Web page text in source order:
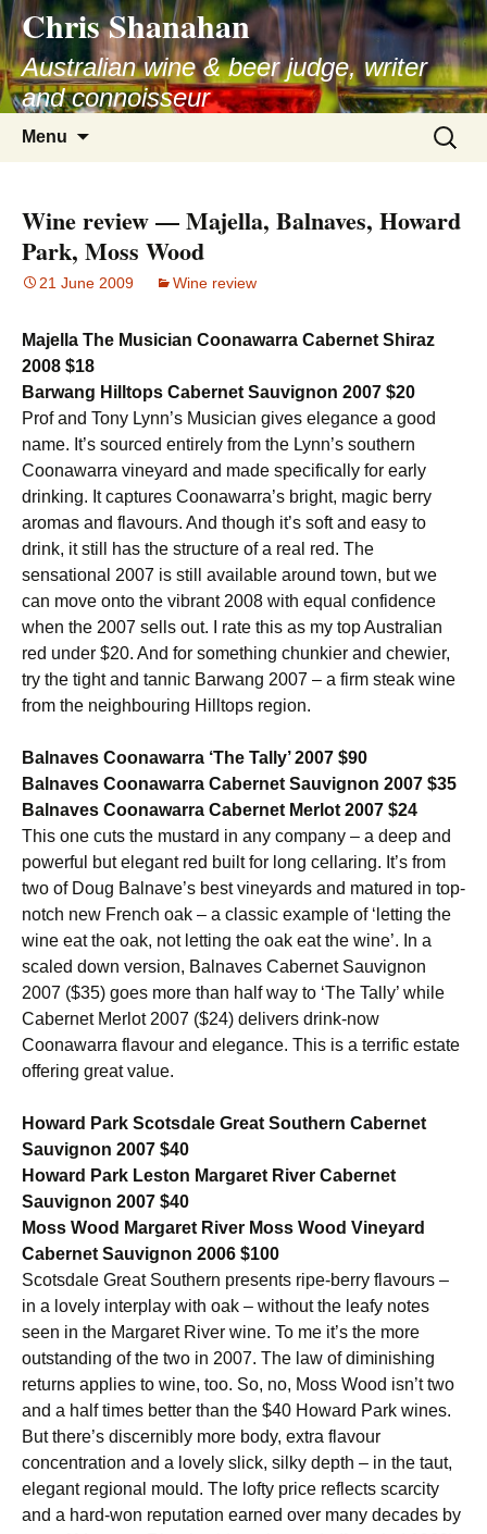
Skip
to
content
Chris Shanahan
Australian wine & beer judge, writer
and connoisseur
Menu
Search
for:
Wine review — Majella, Balnaves, Howard
Park, Moss Wood
21 June 2009 Wine review
Majella The Musician Coonawarra Cabernet Shiraz
2008 $18
Barwang Hilltops Cabernet Sauvignon 2007 $20
Prof and Tony Lynn’s Musician gives elegance a good
name. It’s sourced entirely from the Lynn’s southern
Coonawarra vineyard and made specifically for early
drinking. It captures Coonawarra’s bright, magic berry
aromas and flavours. And though it’s soft and easy to
drink, it still has the structure of a real red. The
sensational 2007 is still available around town, but we
can move onto the vibrant 2008 with equal confidence
when the 2007 sells out. I rate this as my top Australian
red under $20. And for something chunkier and chewier,
try the tight and tannic Barwang 2007 – a firm steak wine
from the neighbouring Hilltops region.
Balnaves Coonawarra ‘The Tally’ 2007 $90
Balnaves Coonawarra Cabernet Sauvignon 2007 $35
Balnaves Coonawarra Cabernet Merlot 2007 $24
This one cuts the mustard in any company – a deep and
powerful but elegant red built for long cellaring. It’s from
two of Doug Balnave’s best vineyards and matured in top-
notch new French oak – a classic example of ‘letting the
wine eat the oak, not letting the oak eat the wine’. In a
scaled down version, Balnaves Cabernet Sauvignon
2007 ($35) goes more than half way to ‘The Tally’ while
Cabernet Merlot 2007 ($24) delivers drink-now
Coonawarra flavour and elegance. This is a terrific estate
offering great value.
Howard Park Scotsdale Great Southern Cabernet
Sauvignon 2007 $40
Howard Park Leston Margaret River Cabernet
Sauvignon 2007 $40
Moss Wood Margaret River Moss Wood Vineyard
Cabernet Sauvignon 2006 $100
Scotsdale Great Southern presents ripe-berry flavours –
in a lovely interplay with oak – without the leafy notes
seen in the Margaret River wine. To me it’s the more
outstanding of the two in 2007. The law of diminishing
returns applies to wine, too. So, no, Moss Wood isn’t two
and a half times better than the $40 Howard Park wines.
But there’s discernibly more body, extra flavour
concentration and a lovely slick, silky depth – in the taut,
elegant regional mould. The lofty price reflects scarcity
and a hard-won reputation earned over many decades by